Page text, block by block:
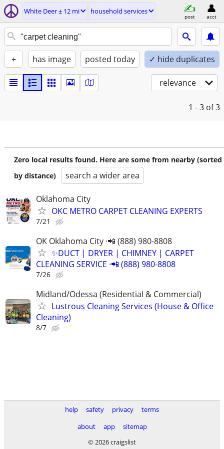
White Deer ± 12 mi household services
post acct
+ has image posted today ✓ hide duplicates
relevance
1 - 3 of 3
Zero local results found. Here are some from nearby (sorted
by distance)
search a wider area
Oklahoma City
OKC METRO CARPET CLEANING EXPERTS
7/21
OK Oklahoma City ·📲 (888) 980-8808
✨️DUCT | DRYER | CHIMNEY | CARPET
CLEANING SERVICE ·📲 (888) 980-8808
7/26
Midland/Odessa (Residential & Commercial)
Lustrous Cleaning Services (House & Office
Cleaning)
8/7
help safety privacy
terms
about
app
sitemap
© 2026 craigslist